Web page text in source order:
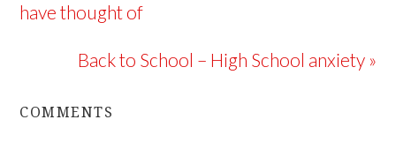
have thought of
Back to School – High School anxiety »
COMMENTS